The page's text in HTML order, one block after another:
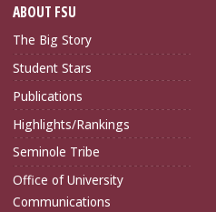
ABOUT FSU
The Big Story
Student Stars
Publications
Highlights/Rankings
Seminole Tribe
Office of University
Communications